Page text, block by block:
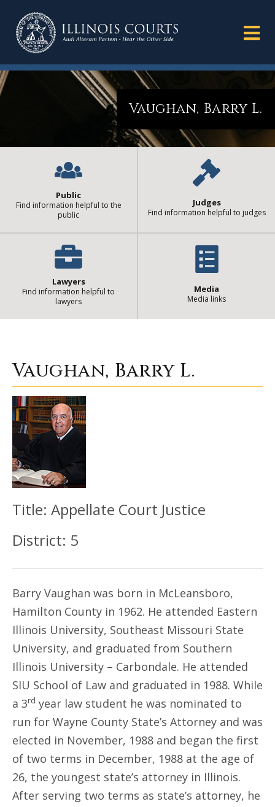
Vaughan, Barry L.
Public
Find information helpful to the
public
Judges
Find information helpful to judges
Lawyers
Find information helpful to
lawyers
Media
Media links
Vaughan, Barry L.| State of
Vaughan, Barry L.
Title: Appellate Court Justice
District: 5
Barry Vaughan was born in McLeansboro,
Hamilton County in 1962. He attended Eastern
Illinois University, Southeast Missouri State
University, and graduated from Southern
Illinois University – Carbondale. He attended
SIU School of Law and graduated in 1988. While
a 3rd year law student he was nominated to
run for Wayne County State’s Attorney and was
elected in November, 1988 and began the first
of two terms in December, 1988 at the age of
26, the youngest state’s attorney in Illinois.
After serving two terms as state’s attorney, he